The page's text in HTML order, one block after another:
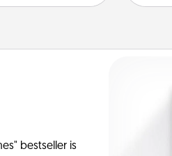
bestseller is